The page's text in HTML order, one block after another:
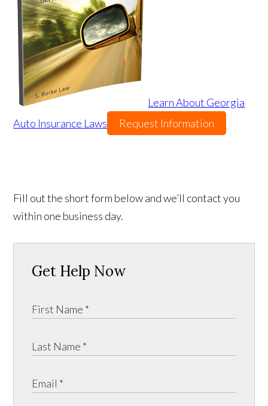
Learn About Georgia
Auto Insurance Laws
Request Information
Fill out the short form below and we’ll contact you
within one business day.
Get Help Now